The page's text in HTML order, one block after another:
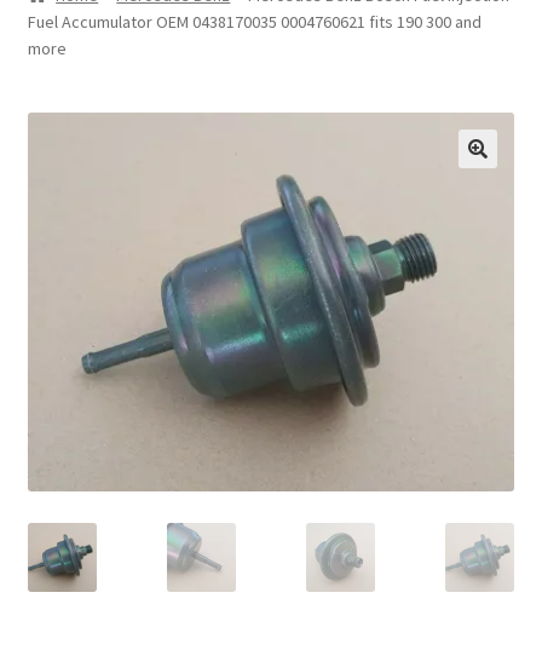
Fuel Accumulator OEM 0438170035 0004760621 fits 190 300 and
more